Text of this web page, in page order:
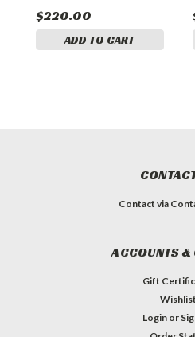
$220.00
ADD TO CART
Contact via
ACCOUNTS &
Gift
Wishlist
Login or